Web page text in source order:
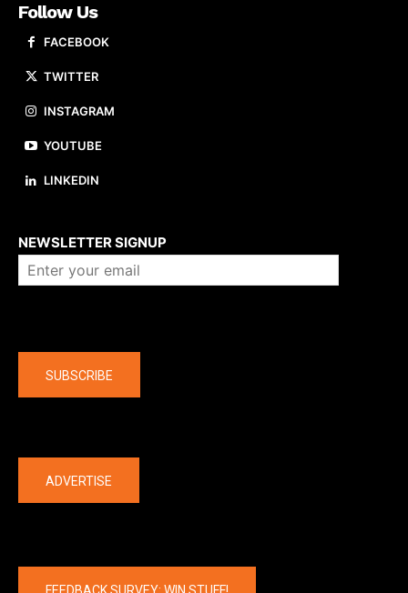
Follow Us
FACEBOOK
TWITTER
INSTAGRAM
YOUTUBE
LINKEDIN
NEWSLETTER SIGNUP
SUBSCRIBE
ADVERTISE